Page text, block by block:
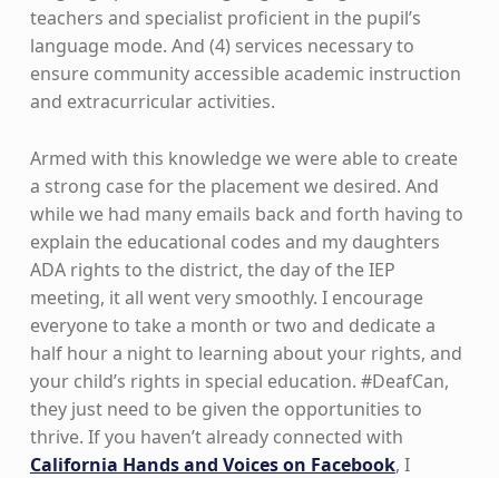
teachers and specialist proficient in the pupil’s
language mode. And (4) services necessary to
ensure community accessible academic instruction
and extracurricular activities.
Armed with this knowledge we were able to create
a strong case for the placement we desired. And
while we had many emails back and forth having to
explain the educational codes and my daughters
ADA rights to the district, the day of the IEP
meeting, it all went very smoothly. I encourage
everyone to take a month or two and dedicate a
half hour a night to learning about your rights, and
your child’s rights in special education. #DeafCan,
they just need to be given the opportunities to
thrive. If you haven’t already connected with
California Hands and Voices on Facebook, I